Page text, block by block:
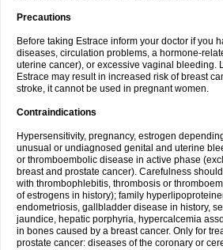
Precautions
Before taking Estrace inform your doctor if you
diseases, circulation problems, a hormone-
uterine cancer), or excessive vaginal bleeding.
Estrace may result in increased risk of breast
stroke, it cannot be used in pregnant women.
Contraindications
Hypersensitivity, pregnancy, estrogen
unusual or undiagnosed genital and uterine
or thromboembolic disease in active phase
breast and prostate cancer). Carefulness
with thrombophlebitis, thrombosis or
of estrogens in history); family
endometriosis, gallbladder disease in history,
jaundice, hepatic porphyria, hypercalcemia
in bones caused by a breast cancer. Only for
prostate cancer: diseases of the coronary or